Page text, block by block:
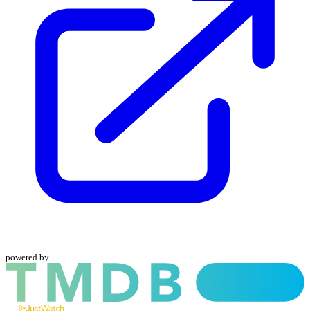
powered by